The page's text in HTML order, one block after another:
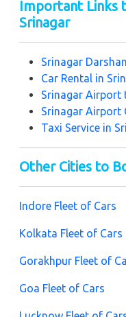
Important Links
Srinagar
Srinagar
Car Rental in
Srinagar Airport
Srinagar Airport
Taxi Service in
Other Cities to
Indore Fleet of Cars
Kolkata Fleet of Cars
Gorakhpur Fleet of
Goa Fleet of Cars